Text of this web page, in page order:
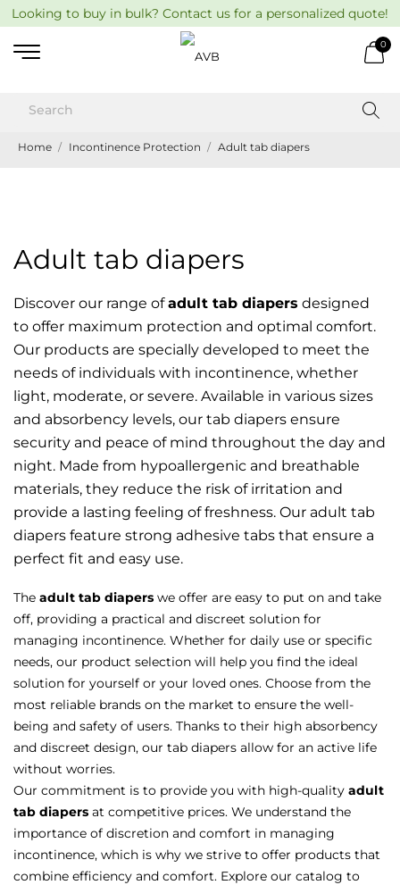
Looking to buy in bulk? Contact us for a personalized quote!
0
Home Incontinence Protection Adult tab diapers
Adult tab diapers
Discover our range ofadult tab diapers designed
to offer maximum protection and optimal comfort.
Our products are specially developed to meet the
needs of individuals with incontinence, whether
light, moderate, or severe. Available in various sizes
and absorbency levels, our tab diapers ensure
security and peace of mind throughout the day and
night. Made from hypoallergenic and breathable
materials, they reduce the risk of irritation and
provide a lasting feeling of freshness. Our adult tab
diapers feature strong adhesive tabs that ensure a
perfect fit and easy use.
The adult tab diapers we offer are easy to put on and take
off, providing a practical and discreet solution for
managing incontinence. Whether for daily use or specific
needs, our product selection will help you find the ideal
solution for yourself or your loved ones. Choose from the
most reliable brands on the market to ensure the well-
being and safety of users. Thanks to their high absorbency
and discreet design, our tab diapers allow for an active life
without worries.
Our commitment is to provide you with high-quality adult
tab diapers at competitive prices. We understand the
importance of discretion and comfort in managing
incontinence, which is why we strive to offer products that
combine efficiency and comfort. Explore our catalog to